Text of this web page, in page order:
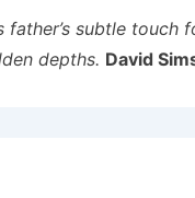
father’s subtle
depths. David